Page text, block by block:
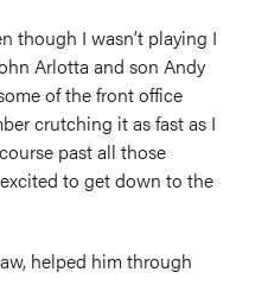
though I wasn’t playing I
Arlotta and son Andy
of the front office
crutching it as fast as I
past all those
to get down to the
helped him through